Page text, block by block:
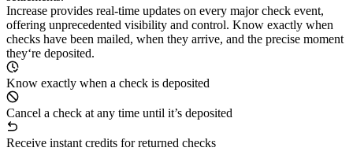
Increase provides real-time updates on every major check event,
offering unprecedented visibility and control. Know exactly when
checks have been mailed, when they arrive, and the precise moment
they‘re deposited.
Know exactly when a check is deposited
Cancel a check at any time until it’s deposited
Receive instant credits for returned checks